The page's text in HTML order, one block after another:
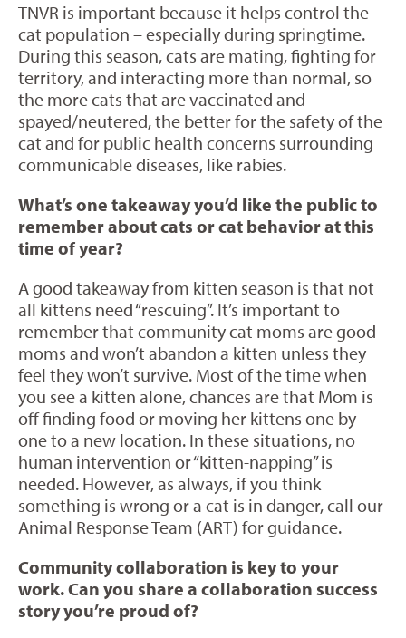
TNVR is important because it helps control the
cat population – especially during springtime.
During this season, cats are mating, fighting for
territory, and interacting more than normal, so
the more cats that are vaccinated and
spayed/neutered, the better for the safety of the
cat and for public health concerns surrounding
communicable diseases, like rabies.
What’s one takeaway you’d like the public to
remember about cats or cat behavior at this
time of year?
A good takeaway from kitten season is that not
all kittens need “rescuing”. It’s important to
remember that community cat moms are good
moms and won’t abandon a kitten unless they
feel they won’t survive. Most of the time when
you see a kitten alone, chances are that Mom is
off finding food or moving her kittens one by
one to a new location. In these situations, no
human intervention or “kitten-napping” is
needed. However, as always, if you think
something is wrong or a cat is in danger, call our
Animal Response Team (ART) for guidance.
Community collaboration is key to your
work. Can you share a collaboration success
story you’re proud of?